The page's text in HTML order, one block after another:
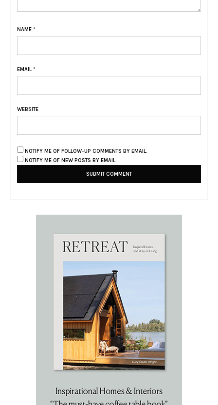
NAME *
EMAIL *
WEBSITE
NOTIFY ME OF FOLLOW-UP COMMENTS BY EMAIL.
NOTIFY ME OF NEW POSTS BY EMAIL.